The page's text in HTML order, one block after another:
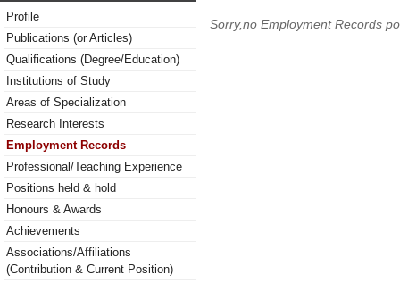
Profile
Publications (or Articles)
Qualifications (Degree/Education)
Institutions of Study
Areas of Specialization
Research Interests
Employment Records
Professional/Teaching Experience
Positions held & hold
Honours & Awards
Achievements
Associations/Affiliations
(Contribution & Current Position)
Sorry,no Employment Records